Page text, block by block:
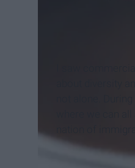
not alone.
where we can
nation of